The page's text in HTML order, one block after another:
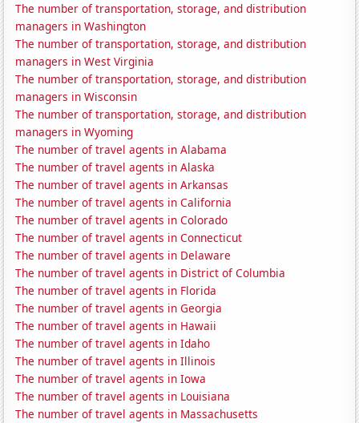
The number of transportation, storage, and distribution
managers in Washington
The number of transportation, storage, and distribution
managers in West Virginia
The number of transportation, storage, and distribution
managers in Wisconsin
The number of transportation, storage, and distribution
managers in Wyoming
The number of travel agents in Alabama
The number of travel agents in Alaska
The number of travel agents in Arkansas
The number of travel agents in California
The number of travel agents in Colorado
The number of travel agents in Connecticut
The number of travel agents in Delaware
The number of travel agents in District of Columbia
The number of travel agents in Florida
The number of travel agents in Georgia
The number of travel agents in Hawaii
The number of travel agents in Idaho
The number of travel agents in Illinois
The number of travel agents in Iowa
The number of travel agents in Louisiana
The number of travel agents in Massachusetts